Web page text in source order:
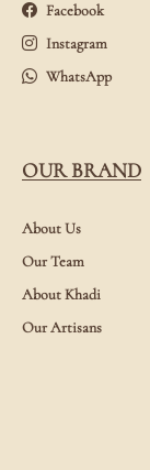
Facebook
Instagram
WhatsApp
OUR BRAND
About Us
Our Team
About Khadi
Our Artisans